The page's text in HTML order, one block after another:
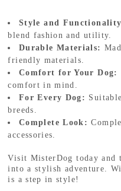
Style and
blend fashion and utility.
Durable Materials:
friendly materials.
Comfort for Your Dog:
comfort in mind.
For Every Dog:
breeds.
Complete Look:
accessories.
Visit MisterDog today and
into a stylish adventure.
is a step in style!